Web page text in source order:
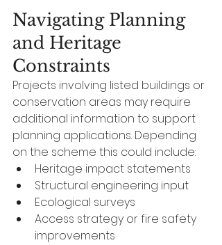
Navigating Planning
and Heritage
Constraints
Projects involving listed buildings or
conservation areas may require
additional information to support
planning applications. Depending
on the scheme this could include:
Heritage impact statements
Structural engineering input
Ecological surveys
Access strategy or fire safety
improvements